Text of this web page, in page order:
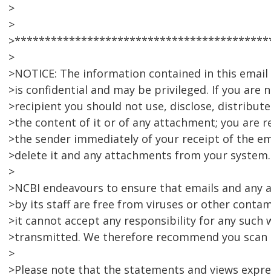
>
>
>
>NOTICE: The information contained in this
>is confidential and may be privileged. If you are
>recipient you should not use, disclose,
>the content of it or of any attachment; you are
>the sender immediately of your receipt of the
>delete it and any attachments from your system.
>
>NCBI endeavours to ensure that emails and
>by its staff are free from viruses or other
>it cannot accept any responsibility for any such
>transmitted. We therefore recommend you
>
>Please note that the statements and views